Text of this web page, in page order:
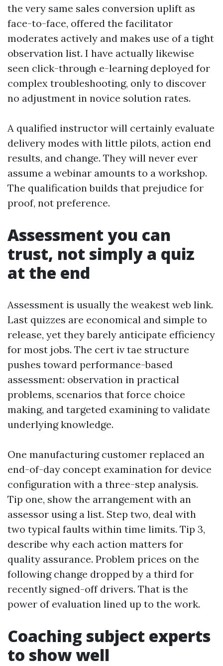
the very same sales conversion uplift as
face-to-face, offered the facilitator
moderates actively and makes use of a tight
observation list. I have actually likewise
seen click-through e-learning deployed for
complex troubleshooting, only to discover
no adjustment in novice solution rates.
A qualified instructor will certainly evaluate
delivery modes with little pilots, action end
results, and change. They will never ever
assume a webinar amounts to a workshop.
The qualification builds that prejudice for
proof, not preference.
Assessment you can
trust, not simply a quiz
at the end
Assessment is usually the weakest web link.
Last quizzes are economical and simple to
release, yet they barely anticipate efficiency
for most jobs. The cert iv tae structure
pushes toward performance-based
assessment: observation in practical
problems, scenarios that force choice
making, and targeted examining to validate
underlying knowledge.
One manufacturing customer replaced an
end-of-day concept examination for device
configuration with a three-step analysis.
Tip one, show the arrangement with an
assessor using a list. Step two, deal with
two typical faults within time limits. Tip 3,
describe why each action matters for
quality assurance. Problem prices on the
following change dropped by a third for
recently signed-off drivers. That is the
power of evaluation lined up to the work.
Coaching subject experts
to show well